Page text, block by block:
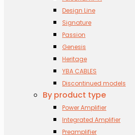
Design Line
Signature
Passion
Genesis
Heritage
YBA CABLES
Discontinued models
By product type
Power Amplifier
Integrated Amplifier
Preamplifier